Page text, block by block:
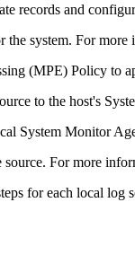
records and
the system. For more
(MPE) Policy to
to the host's
System Monitor
source. For more
for each local